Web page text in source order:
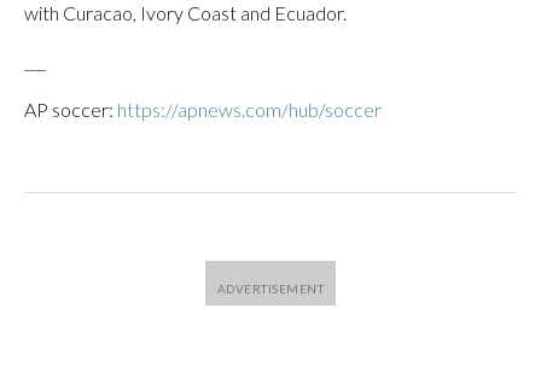
with Curacao, Ivory Coast and Ecuador.
AP soccer: https://apnews.com/hub/soccer